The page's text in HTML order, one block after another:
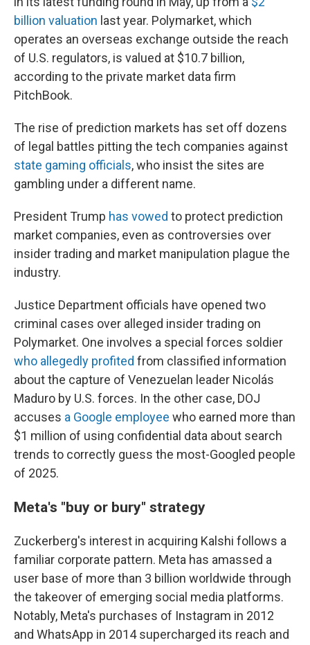
billion valuation last year. Polymarket, which
operates an overseas exchange outside the reach
of U.S. regulators, is valued at $10.7 billion,
according to the private market data firm
PitchBook.
The rise of prediction markets has set off dozens
of legal battles pitting the tech companies against
state gaming officials, who insist the sites are
gambling under a different name.
President Trump has vowed to protect prediction
market companies, even as controversies over
insider trading and market manipulation plague the
industry.
Justice Department officials have opened two
criminal cases over alleged insider trading on
Polymarket. One involves a special forces soldier
who allegedly profited from classified information
about the capture of Venezuelan leader Nicolás
Maduro by U.S. forces. In the other case, DOJ
accuses a Google employee who earned more than
$1 million of using confidential data about search
trends to correctly guess the most-Googled people
of 2025.
Meta's "buy or bury" strategy
Zuckerberg's interest in acquiring Kalshi follows a
familiar corporate pattern. Meta has amassed a
user base of more than 3 billion worldwide through
the takeover of emerging social media platforms.
Notably, Meta's purchases of Instagram in 2012
and WhatsApp in 2014 supercharged its reach and